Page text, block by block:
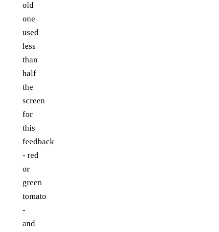
old
one
used
less
than
half
the
screen
for
this
feedback
- red
or
green
tomato
-
and